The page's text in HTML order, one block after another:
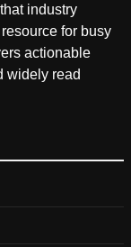
industry
for busy
actionable
widely read